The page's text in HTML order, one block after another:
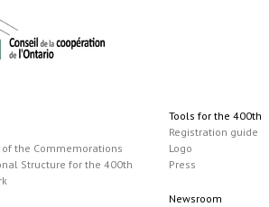
the Commemorations
Structure for the 400th
Tools for the 400th
Registration guide
Logo
Press
Newsroom